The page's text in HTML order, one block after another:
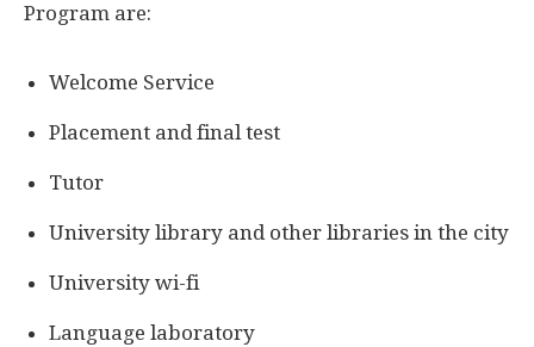
Program are:
Welcome Service
Placement and final test
Tutor
University library and other libraries in the city
University wi-fi
Language laboratory